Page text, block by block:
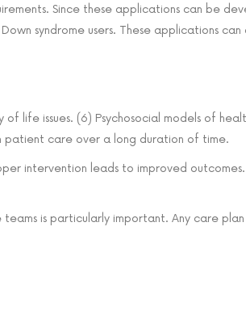
Since these applications can be
syndrome users. These applications
life issues. (6) Psychosocial models of
patient care over a long duration of time.
intervention leads to improved
is particularly important. Any care